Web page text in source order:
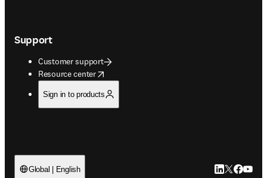
Support
Customer support
Resource center
opens in new tab/window
Sign in to products
Global | English LinkedIn
Twitter